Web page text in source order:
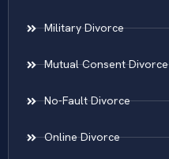
Military Divorce
Mutual Consent Divorce
No-Fault Divorce
Online Divorce